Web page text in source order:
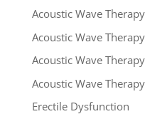
Acoustic Wave Therapy
Acoustic Wave
Acoustic Wave
Acoustic Wave
Erectile Dysfunction